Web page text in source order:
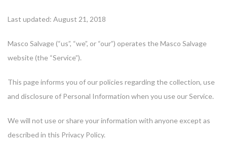
Last updated: August 21, 2018
Masco Salvage (“us”, “we”, or “our”) operates the Masco Salvage
website (the “Service”).
This page informs you of our policies regarding the collection, use
and disclosure of Personal Information when you use our Service.
We will not use or share your information with anyone except as
described in this Privacy Policy.